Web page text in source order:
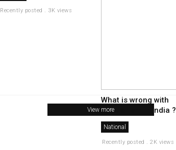
Recently posted . 3K views
What is wrong with
secularism in india ?
National
Recently posted . 2K views
View more